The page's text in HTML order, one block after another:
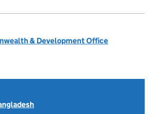
& Development Office